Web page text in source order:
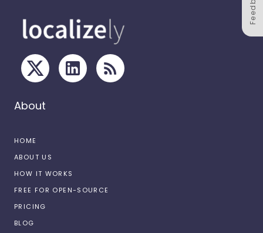
About
HOME
ABOUT US
HOW IT WORKS
FREE FOR OPEN-SOURCE
PRICING
BLOG